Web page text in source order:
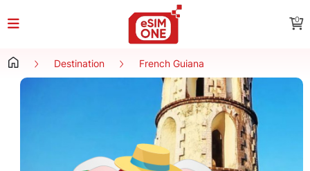
0
Destination French Guiana